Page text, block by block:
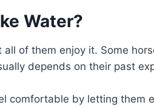
Water?
of them enjoy it. Some
depends on their past
comfortable by letting them